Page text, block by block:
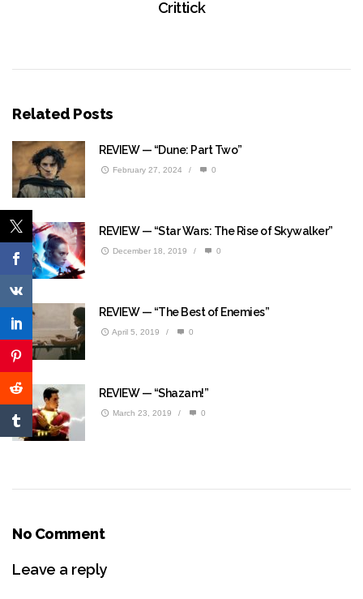
Crittick
Related Posts
REVIEW — “Dune: Part Two”
February 27, 2024 / 0
REVIEW — “Star Wars: The Rise of Skywalker”
December 18, 2019 / 0
REVIEW — “The Best of Enemies”
April 5, 2019 / 0
REVIEW — “Shazam!”
March 23, 2019 / 0
No Comment
Leave a reply